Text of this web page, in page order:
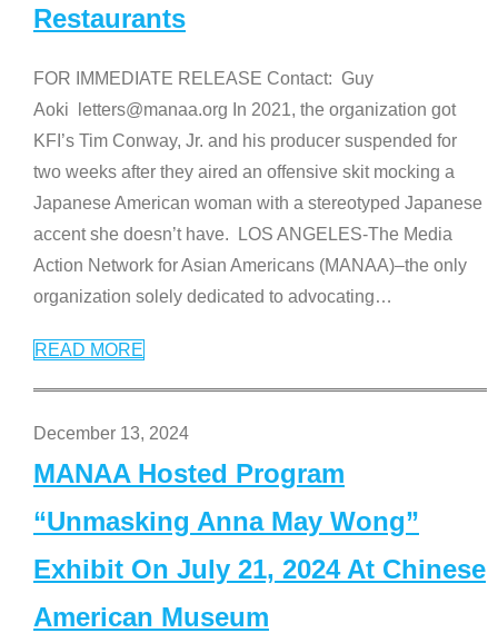
Restaurants
FOR IMMEDIATE RELEASE Contact: Guy
Aoki letters@manaa.org In 2021, the organization got
KFI’s Tim Conway, Jr. and his producer suspended for
two weeks after they aired an offensive skit mocking a
Japanese American woman with a stereotyped Japanese
accent she doesn’t have. LOS ANGELES-The Media
Action Network for Asian Americans (MANAA)–the only
organization solely dedicated to advocating…
READ MORE
December 13, 2024
MANAA Hosted Program
“Unmasking Anna May Wong”
Exhibit On July 21, 2024 At Chinese
American Museum